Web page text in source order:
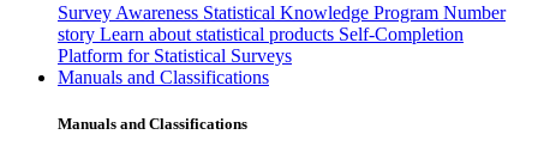
Survey Awareness Statistical Knowledge Program Number
story Learn about statistical products Self-Completion
Platform for Statistical Surveys
Manuals and Classifications
Manuals and Classifications